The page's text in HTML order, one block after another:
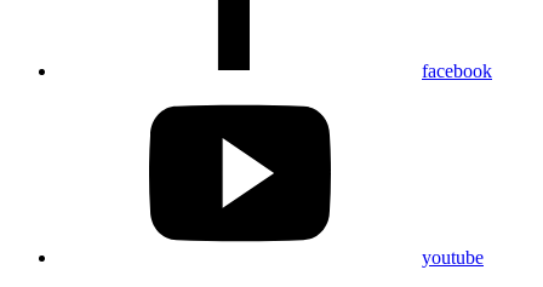
facebook
youtube